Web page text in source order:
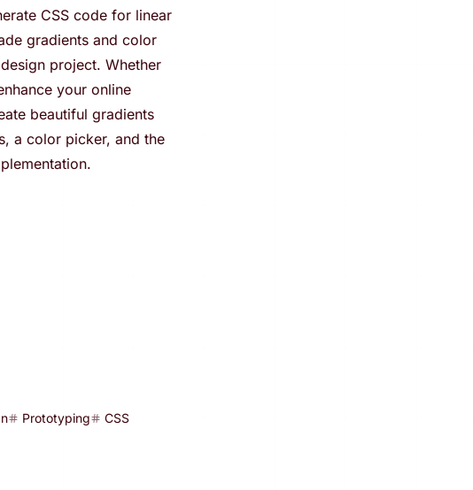
CSS code for linear
gradients and color
project. Whether
your online
beautiful gradients
a color picker, and the
Prototyping CSS